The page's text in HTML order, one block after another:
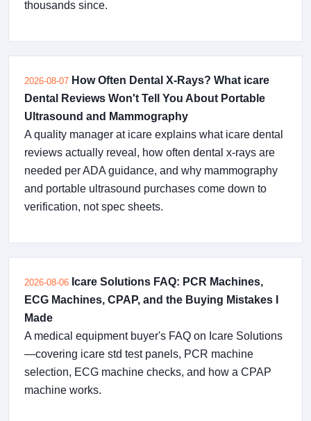
thousands since.
2026-08-07 How Often Dental X-Rays? What icare
Dental Reviews Won't Tell You About Portable
Ultrasound and Mammography
A quality manager at icare explains what icare dental
reviews actually reveal, how often dental x-rays are
needed per ADA guidance, and why mammography
and portable ultrasound purchases come down to
verification, not spec sheets.
2026-08-06 Icare Solutions FAQ: PCR Machines,
ECG Machines, CPAP, and the Buying Mistakes I
Made
A medical equipment buyer's FAQ on Icare Solutions
—covering icare std test panels, PCR machine
selection, ECG machine checks, and how a CPAP
machine works.